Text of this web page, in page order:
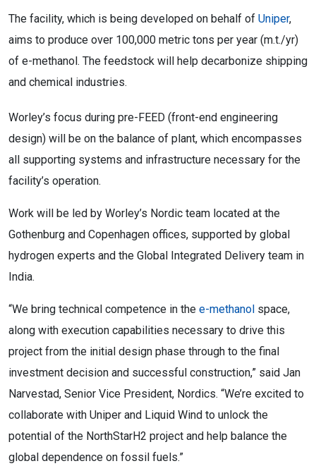
The facility, which is being developed on behalf of Uniper,
aims to produce over 100,000 metric tons per year (m.t./yr)
of e-methanol. The feedstock will help decarbonize shipping
and chemical industries.
Worley’s focus during pre-FEED (front-end engineering
design) will be on the balance of plant, which encompasses
all supporting systems and infrastructure necessary for the
facility’s operation.
Work will be led by Worley’s Nordic team located at the
Gothenburg and Copenhagen offices, supported by global
hydrogen experts and the Global Integrated Delivery team in
India.
“We bring technical competence in the e-methanol space,
along with execution capabilities necessary to drive this
project from the initial design phase through to the final
investment decision and successful construction,” said Jan
Narvestad, Senior Vice President, Nordics. “We’re excited to
collaborate with Uniper and Liquid Wind to unlock the
potential of the NorthStarH2 project and help balance the
global dependence on fossil fuels.”